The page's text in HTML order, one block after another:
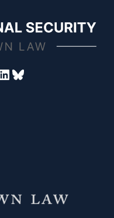
in a new window)
(opens in a new window)
Bluesky(opens in a new window)